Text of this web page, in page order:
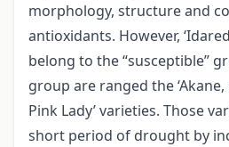
morphology, structure and
antioxidants. However,
belong to the “susceptible”
group are ranged the ‘Akane,
Pink Lady’ varieties. Those
short period of drought by